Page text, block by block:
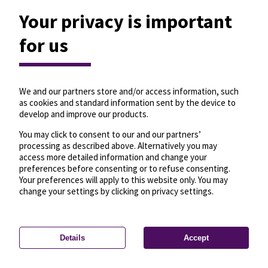
Privacy settings—License—© OpenMapTiles
© OpenStreetMap
Your privacy is important
for us
We and our partners store and/or access information, such
as cookies and standard information sent by the device to
develop and improve our products.
You may click to consent to our and our partners’
processing as described above. Alternatively you may
access more detailed information and change your
preferences before consenting or to refuse consenting.
Your preferences will apply to this website only. You may
change your settings by clicking on privacy settings.
Details Accept